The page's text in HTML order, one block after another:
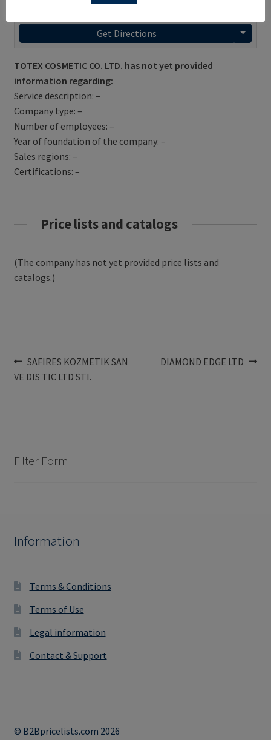
Get Directions
TOTEX COSMETIC CO. LTD. has not yet provided
information regarding:
Service description: –
Company type: –
Number of employees: –
Year of foundation of the company: –
Sales regions: –
Certifications: –
Price lists and catalogs
(The company has not yet provided price lists and
catalogs.)
Post
navigation
Previous
post:
SAFIRES KOZMETIK SAN
VE DIS TIC LTD STI.
Next
DIAMOND EDGE LTD
Filter Form
Information
Terms & Conditions
Terms of Use
Legal information
Contact & Support
© B2Bpricelists.com 2026